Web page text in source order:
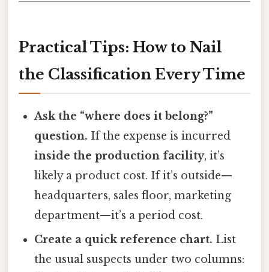
Practical Tips: How to Nail
the Classification Every Time
Ask the “where does it belong?”
question. If the expense is incurred
inside the production facility, it’s
likely a product cost. If it’s outside—
headquarters, sales floor, marketing
department—it’s a period cost.
Create a quick reference chart. List
the usual suspects under two columns: